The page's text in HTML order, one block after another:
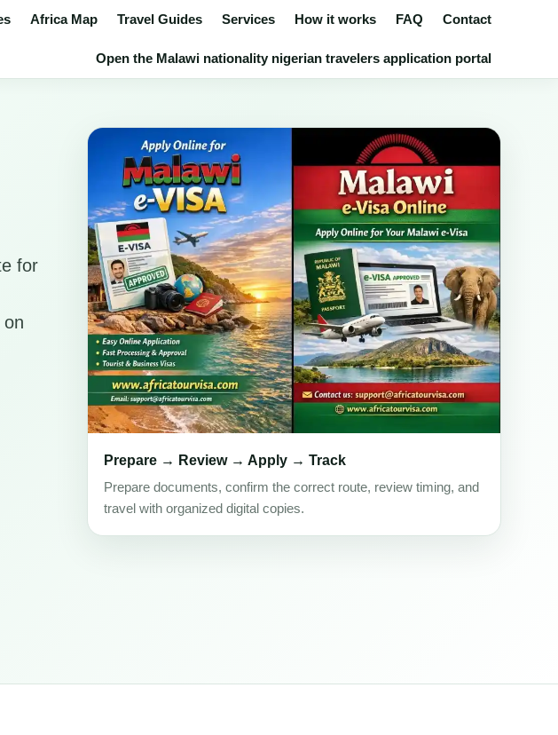
Africa Map Travel Guides Services How it works FAQ Contact
Open the Malawi nationality nigerian travelers application portal
for
Prepare → Review → Apply → Track
Prepare documents, confirm the correct route, review timing, and
travel with organized digital copies.